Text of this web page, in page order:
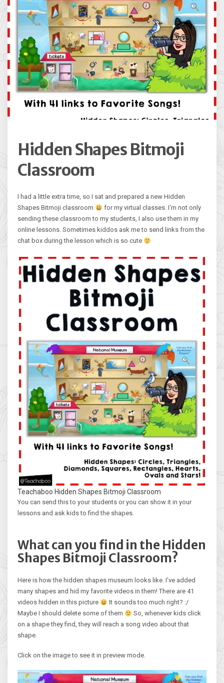
Hidden Shapes Bitmoji
Classroom
I had a little extra time, so I sat and prepared a new Hidden
Shapes Bitmoji classroom
for my virtual classes. I’m not only
sending these classroom to my students, I also use them in my
online lessons. Sometimes kiddos ask me to send links from the
chat box during the lesson which is so cute
Teachaboo Hidden Shapes Bitmoji Classroom
You can send this to your students or you can show it in your
lessons and ask kids to find the shapes.
What can you find in the Hidden
Shapes Bitmoji Classroom?
Here is how the hidden shapes museum looks like. I’ve added
many shapes and hid my favorite videos in them! There are 41
videos hidden in this picture
It sounds too much right? :/
Maybe I should delete some of them
So, whenever kids click
on a shape they find, they will reach a song video about that
shape.
Click on the image to see it in preview mode.